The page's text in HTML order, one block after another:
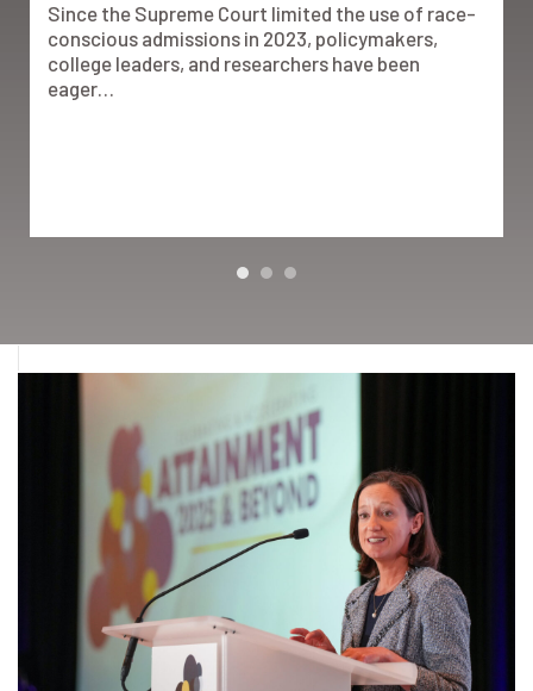
Since the Supreme Court limited the use of race-
conscious admissions in 2023, policymakers,
college leaders, and researchers have been
eager…